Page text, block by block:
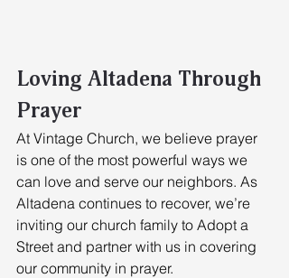
Loving Altadena Through
Prayer
At Vintage Church, we believe prayer
is one of the most powerful ways we
can love and serve our neighbors. As
Altadena continues to recover, we’re
inviting our church family to Adopt a
Street and partner with us in covering
our community in prayer.